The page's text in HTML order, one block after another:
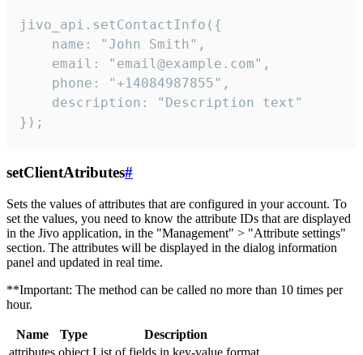
jivo_api.setContactInfo({
    name: "John Smith",
    email: "email@example.com",
    phone: "+14084987855",
    description: "Description text"
});
setClientAtributes#
Sets the values ​​of attributes that are configured in your account. To
set the values, you need to know the attribute IDs that are displayed
in the Jivo application, in the "Management" > "Attribute settings"
section. The attributes will be displayed in the dialog information
panel and updated in real time.
**Important: The method can be called no more than 10 times per
hour.
Name Type
Description
attributes object List of fields in key-value format